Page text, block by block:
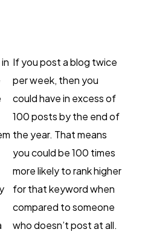
If you post a blog twice
per week, then you
could have in excess of
100 posts by the end of
the year. That means
you could be 100 times
more likely to rank higher
for that keyword when
compared to someone
who doesn’t post at all.